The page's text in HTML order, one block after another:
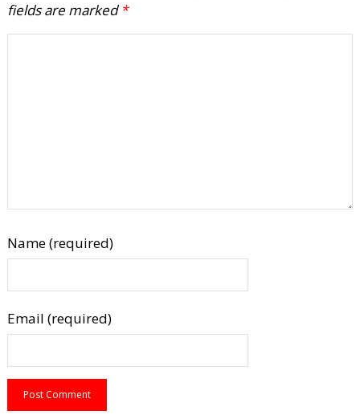
fields are marked *
Name (required)
Email (required)